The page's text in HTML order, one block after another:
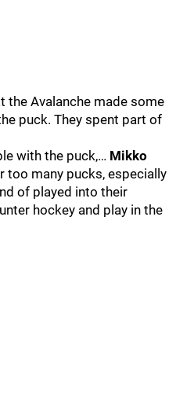
the Avalanche made some
puck. They spent part of
with the puck,… Mikko
too many pucks, especially
of played into their
hockey and play in the